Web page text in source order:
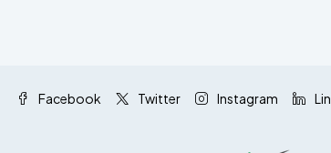
Facebook Twitter Instagram